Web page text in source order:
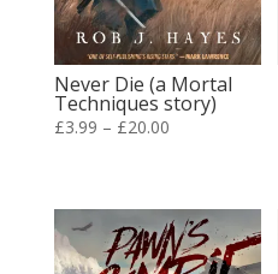
Never Die (a Mortal
Techniques story)
£3.99 – £20.00Price
through
£20.00